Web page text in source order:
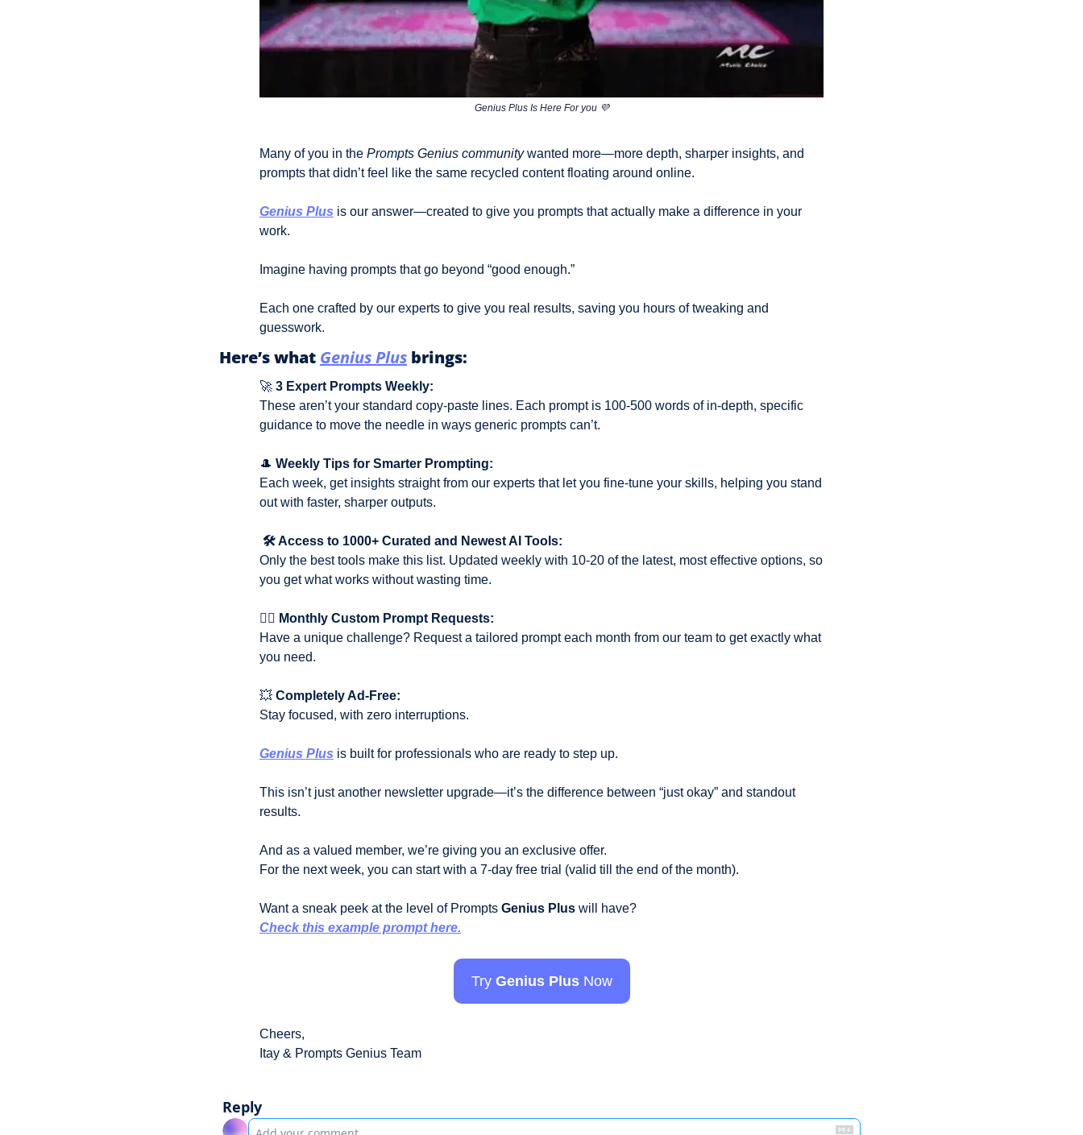
Genius Plus Is Here For you 💜
Many of you in the Prompts Genius community wanted more—more depth, sharper insights, and
prompts that didn’t feel like the same recycled content floating around online.
Genius Plus is our answer—created to give you prompts that actually make a difference in your
work.
Imagine having prompts that go beyond “good enough.”
Each one crafted by our experts to give you real results, saving you hours of tweaking and
guesswork.
Here’s what Genius Plus brings:
🚀 3 Expert Prompts Weekly:
These aren’t your standard copy-paste lines. Each prompt is 100-500 words of in-depth, specific
guidance to move the needle in ways generic prompts can’t.
🎩 Weekly Tips for Smarter Prompting:
Each week, get insights straight from our experts that let you fine-tune your skills, helping you stand
out with faster, sharper outputs.
🛠️ Access to 1000+ Curated and Newest AI Tools:
Only the best tools make this list. Updated weekly with 10-20 of the latest, most effective options, so
you get what works without wasting time.
✍🏼 Monthly Custom Prompt Requests:
Have a unique challenge? Request a tailored prompt each month from our team to get exactly what
you need.
💥 Completely Ad-Free:
Stay focused, with zero interruptions.
Genius Plus is built for professionals who are ready to step up.
This isn’t just another newsletter upgrade—it’s the difference between “just okay” and standout
results.
And as a valued member, we’re giving you an exclusive offer.
For the next week, you can start with a 7-day free trial (valid till the end of the month).
Want a sneak peek at the level of Prompts Genius Plus will have?
Check this example prompt here.
Try Genius Plus Now
Cheers,
Itay & Prompts Genius Team
Reply